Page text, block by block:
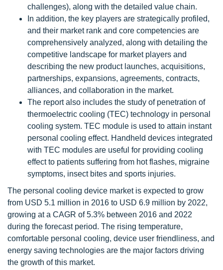
challenges), along with the detailed value chain.
In addition, the key players are strategically profiled,
and their market rank and core competencies are
comprehensively analyzed, along with detailing the
competitive landscape for market players and
describing the new product launches, acquisitions,
partnerships, expansions, agreements, contracts,
alliances, and collaboration in the market.
The report also includes the study of penetration of
thermoelectric cooling (TEC) technology in personal
cooling system. TEC module is used to attain instant
personal cooling effect. Handheld devices integrated
with TEC modules are useful for providing cooling
effect to patients suffering from hot flashes, migraine
symptoms, insect bites and sports injuries.
The personal cooling device market is expected to grow
from USD 5.1 million in 2016 to USD 6.9 million by 2022,
growing at a CAGR of 5.3% between 2016 and 2022
during the forecast period. The rising temperature,
comfortable personal cooling, device user friendliness, and
energy saving technologies are the major factors driving
the growth of this market.